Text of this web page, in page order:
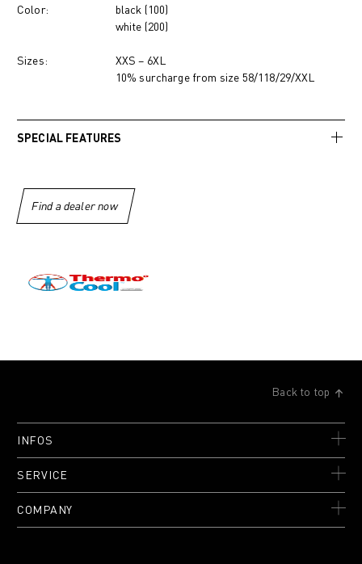
Color:
black (100)
white (200)
Sizes:
XXS – 6XL
10% surcharge from size 58/118/29/XXL
SPECIAL FEATURES
Find a dealer now
Back to top
INFOS
SERVICE
COMPANY